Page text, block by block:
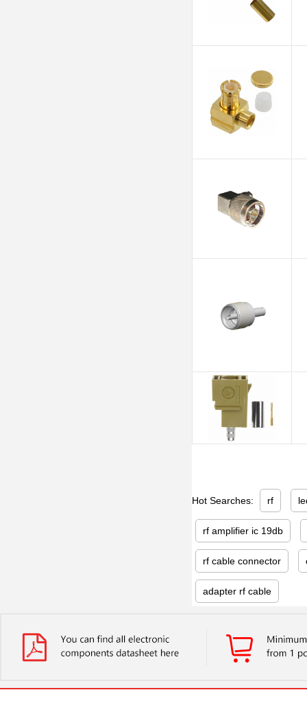
Hot Searches: rf
rf amplifier ic 19db
rf cable connector
adapter rf cable